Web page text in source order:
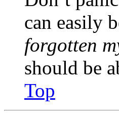
can easily
forgotten
should be
Top